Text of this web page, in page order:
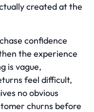
created at the
confidence
the experience
is vague,
feel difficult,
no obvious
churns before